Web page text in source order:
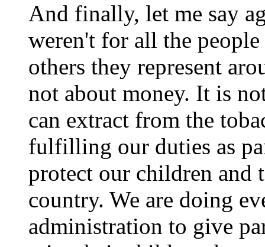
And finally, let me say
weren't for all the
others they represent
not about money. It is
can extract from the
fulfilling our duties as
protect our children
country. We are doing
administration to give